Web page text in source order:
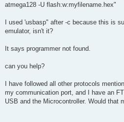
atmega128 -U flash:w:myfilename.hex"
I used 'usbasp" after -c because this is
emulator, isn't it?
It says programmer not found.
can you help?
I have followed all other protocols
my communication port, and I have an
USB and the Microcontroller. Would that